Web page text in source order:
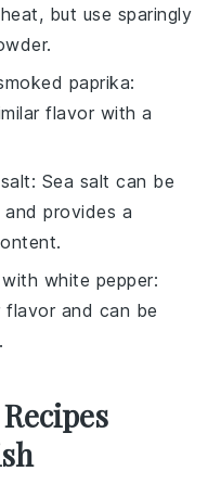
but use sparingly
paprika:
flavor with a
: Sea salt can be
provides a
white pepper:
flavor and can be